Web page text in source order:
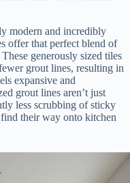
modern and incredibly
offer that perfect blend of
generously sized tiles
grout lines, resulting in
expansive and
grout lines aren’t just
less scrubbing of sticky
their way onto kitchen